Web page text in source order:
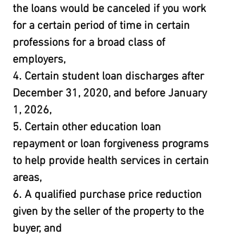
the loans would be canceled if you work
for a certain period of time in certain
professions for a broad class of
employers,
4. Certain student loan discharges after
December 31, 2020, and before January
1, 2026,
5. Certain other education loan
repayment or loan forgiveness programs
to help provide health services in certain
areas,
6. A qualified purchase price reduction
given by the seller of the property to the
buyer, and